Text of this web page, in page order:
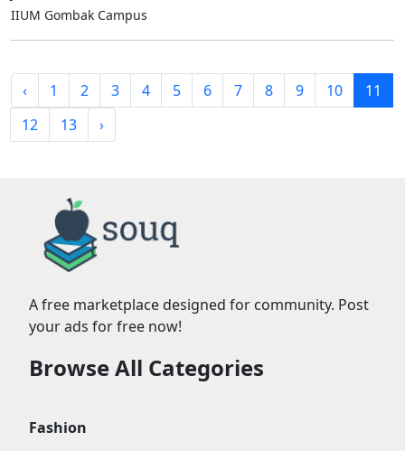
IIUM Gombak Campus
‹ 1 2 3 4 5 6 7 8 9 10
11
12
13 ›
A free marketplace designed for community. Post
your ads for free now!
Browse All Categories
Fashion